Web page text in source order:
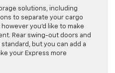
solutions, including
to separate your cargo
you’d like to make
Rear swing-out doors and
but you can add a
your Express more